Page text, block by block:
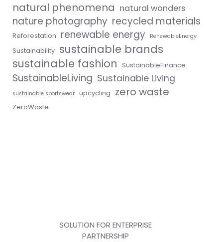
natural phenomena natural wonders
nature photography recycled materials
Reforestation renewable energy RenewableEnergy
Sustainability sustainable brands
sustainable fashion
SustainableFinance
SustainableLiving Sustainable Living
sustainable sportswear upcycling zero waste
ZeroWaste
SOLUTION FOR ENTERPRISE
PARTNERSHIP